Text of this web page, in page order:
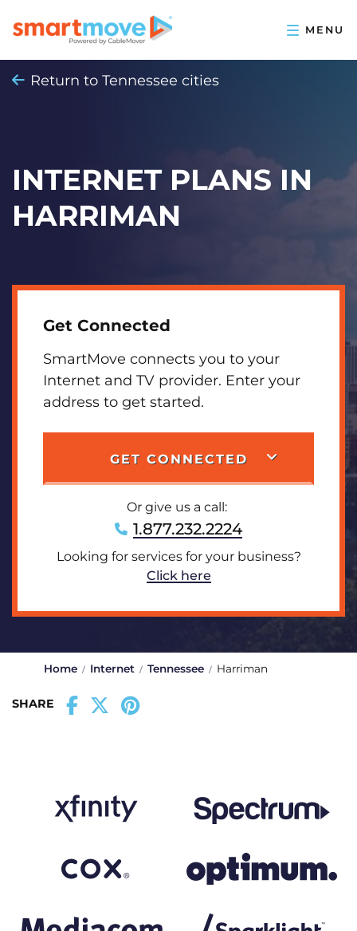
Return to Tennessee cities
INTERNET PLANS IN
HARRIMAN
Get Connected
SmartMove connects you to your
Internet and TV provider. Enter your
address to get started.
GET CONNECTED
Or give us a call:
1.877.232.2224
Looking for services for your business?
Click here
Home Internet Tennessee Harriman
SHARE